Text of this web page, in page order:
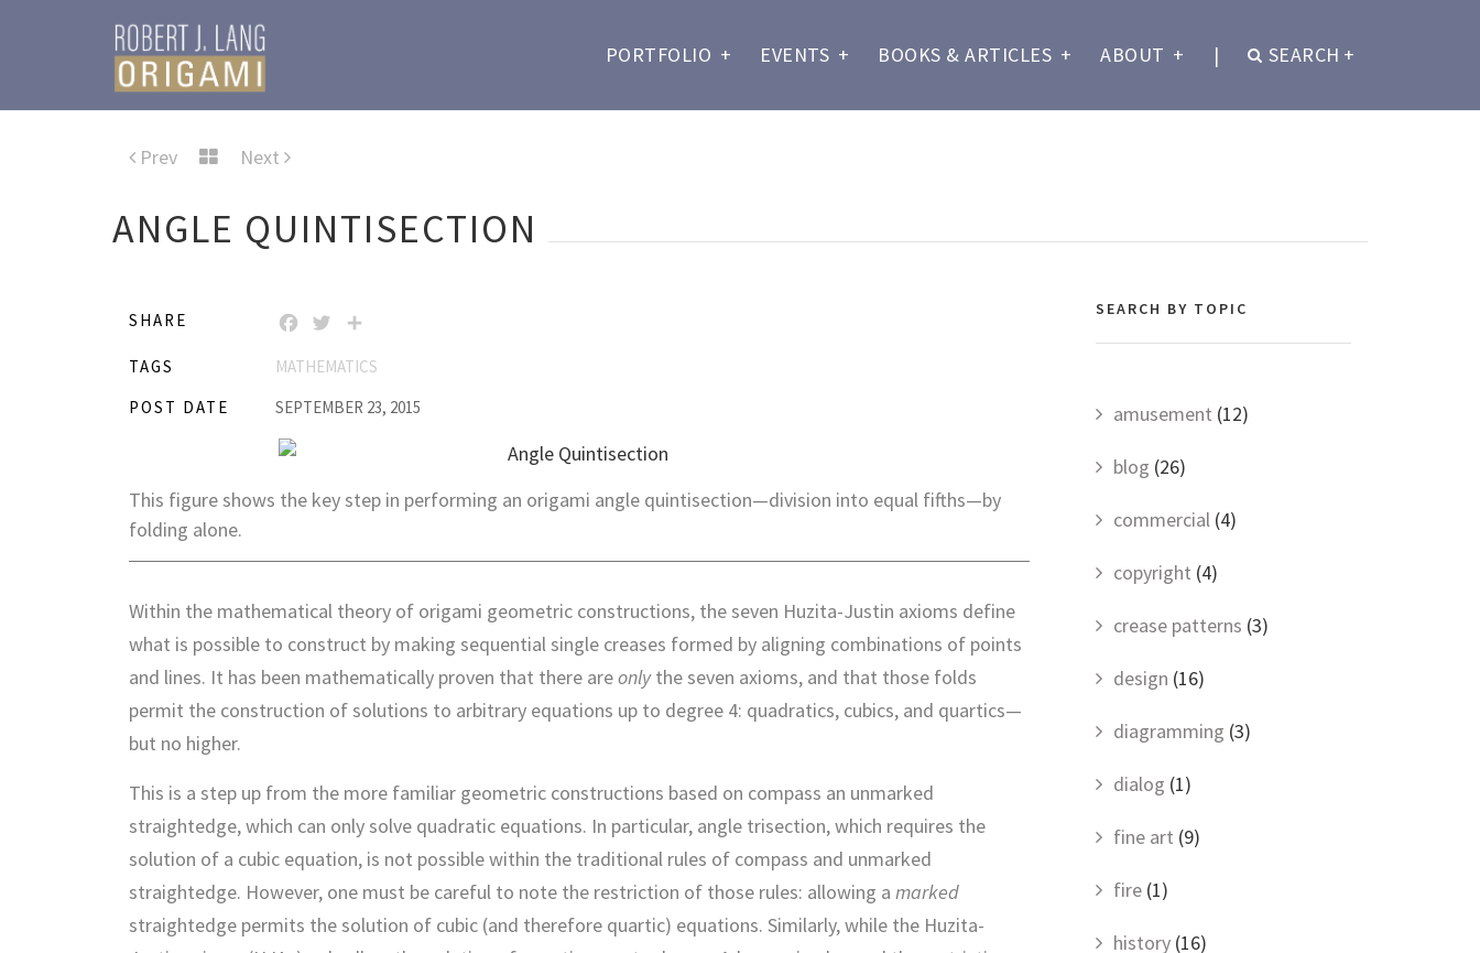
PORTFOLIO + EVENTS + BOOKS & ARTICLES + ABOUT + | SEARCH +
Prev Next
ANGLE QUINTISECTION
SHARE FACEBOOK
TWITTER
TAGS
MATHEMATICS
POST DATE
SEPTEMBER 23, 2015
This figure shows the key step in performing an origami angle quintisection—division into equal fifths—by
folding alone.
Within the mathematical theory of origami geometric constructions, the seven Huzita-Justin axioms define
what is possible to construct by making sequential single creases formed by aligning combinations of points
and lines. It has been mathematically proven that there areonlythe seven axioms, and that those folds
permit the construction of solutions to arbitrary equations up to degree 4: quadratics, cubics, and quartics—
but no higher.
This is a step up from the more familiar geometric constructions based on compass an unmarked
straightedge, which can only solve quadratic equations. In particular, angle trisection, which requires the
solution of a cubic equation, is not possible within the traditional rules of compass and unmarked
straightedge. However, one must be careful to note the restriction of those rules: allowing a marked
straightedge permits the solution of cubic (and therefore quartic) equations. Similarly, while the Huzita-
SEARCH BY TOPIC
amusement (12)
blog (26)
commercial(4)
copyright (4)
crease patterns (3)
design (16)
diagramming (3)
dialog (1)
fine art (9)
fire(1)
history(16)